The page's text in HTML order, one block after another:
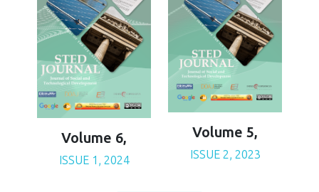
Volume 6,
ISSUE 1, 2024
Volume 5,
ISSUE 2, 2023